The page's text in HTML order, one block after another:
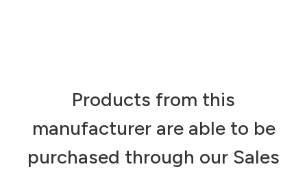
Products from this
manufacturer are able to be
purchased through our Sales